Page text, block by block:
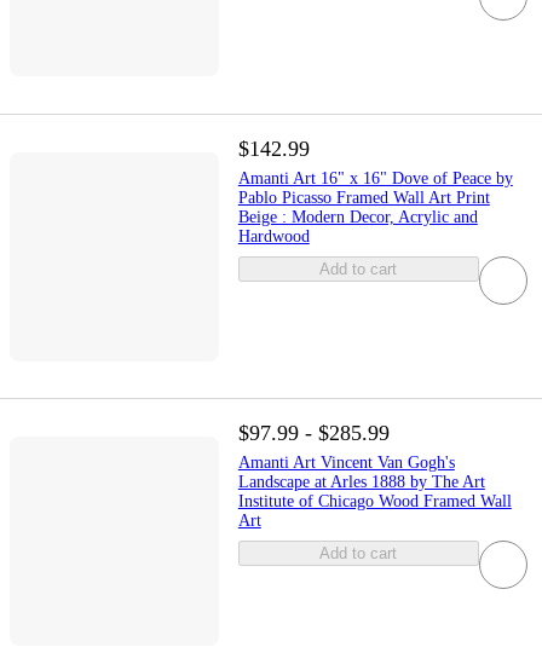
$142.99
Amanti Art 16" x 16" Dove of Peace by
Pablo Picasso Framed Wall Art Print
Beige : Modern Decor, Acrylic and
Hardwood
Add to cart
$97.99 - $285.99
Amanti Art Vincent Van Gogh's
Landscape at Arles 1888 by The Art
Institute of Chicago Wood Framed Wall
Art
Add to cart